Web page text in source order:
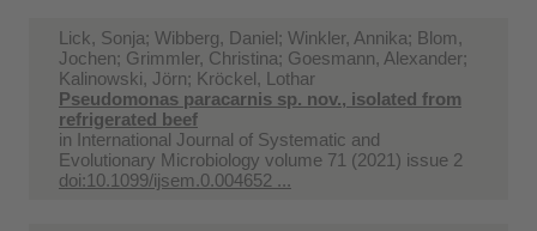
Lick, Sonja; Wibberg, Daniel; Winkler, Annika; Blom,
Jochen; Grimmler, Christina; Goesmann, Alexander;
Kalinowski, Jörn; Kröckel, Lothar
Pseudomonas paracarnis sp. nov., isolated from
refrigerated beef
in International Journal of Systematic and
Evolutionary Microbiology volume 71 (2021) issue 2
doi:10.1099/ijsem.0.004652 ...